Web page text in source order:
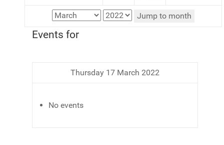
Jump to month
Events for
Thursday 17 March 2022
No events